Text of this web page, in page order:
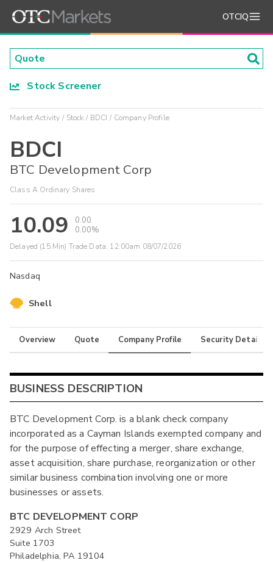
OTCIQ
Stock Screener
Market Activity Stock BDCI Company Profile
BDCI
BTC Development Corp
Class A Ordinary Shares
10.09
0.00
0.00%
Delayed (15 Min) Trade Data: 12:00am 08/07/2026
Nasdaq
Shell
Overview Quote Company Profile Security Details
BUSINESS DESCRIPTION
BTC Development Corp. is a blank check company
incorporated as a Cayman Islands exempted company and
for the purpose of effecting a merger, share exchange,
asset acquisition, share purchase, reorganization or other
similar business combination involving one or more
businesses or assets.
BTC DEVELOPMENT CORP
2929 Arch Street
Suite 1703
Philadelphia, PA 19104